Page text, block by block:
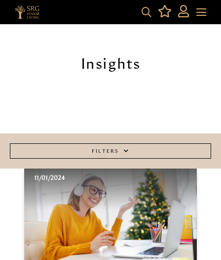
Insights
FILTERS
11/01/2024